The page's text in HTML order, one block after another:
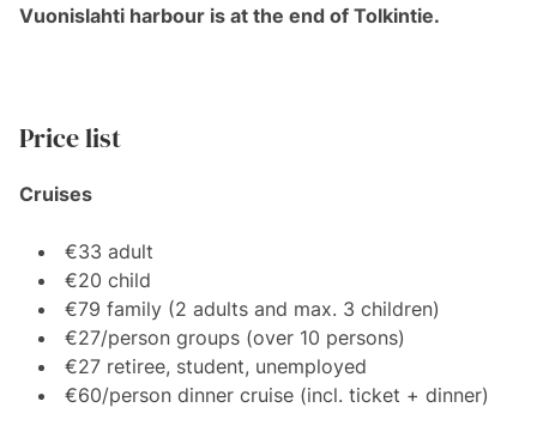
Vuonislahti harbour is at the end of Tolkintie.
Price list
Cruises
€33 adult
€20 child
€79 family (2 adults and max. 3 children)
€27/person groups (over 10 persons)
€27 retiree, student, unemployed
€60/person dinner cruise (incl. ticket + dinner)